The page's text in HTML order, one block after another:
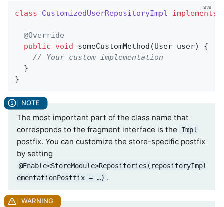
class CustomizedUserRepositoryImpl implements
@Override
public
void someCustomMethod (User user)
{
// Your custom implementation
  }
}
The most important part of the class name that
corresponds to the fragment interface is the
Impl
postfix. You can customize the store-specific postfix
by setting
@Enable<StoreModule>Repositories(repositoryImpl
ementationPostfix = …) .